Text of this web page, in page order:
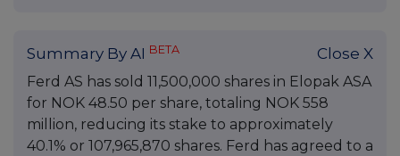
Summary By AI BETA Close X
Ferd AS has sold 11,500,000 shares in Elopak ASA
for NOK 48.50 per share, totaling NOK 558
million, reducing its stake to approximately
40.1% or 107,965,870 shares. Ferd has agreed to a